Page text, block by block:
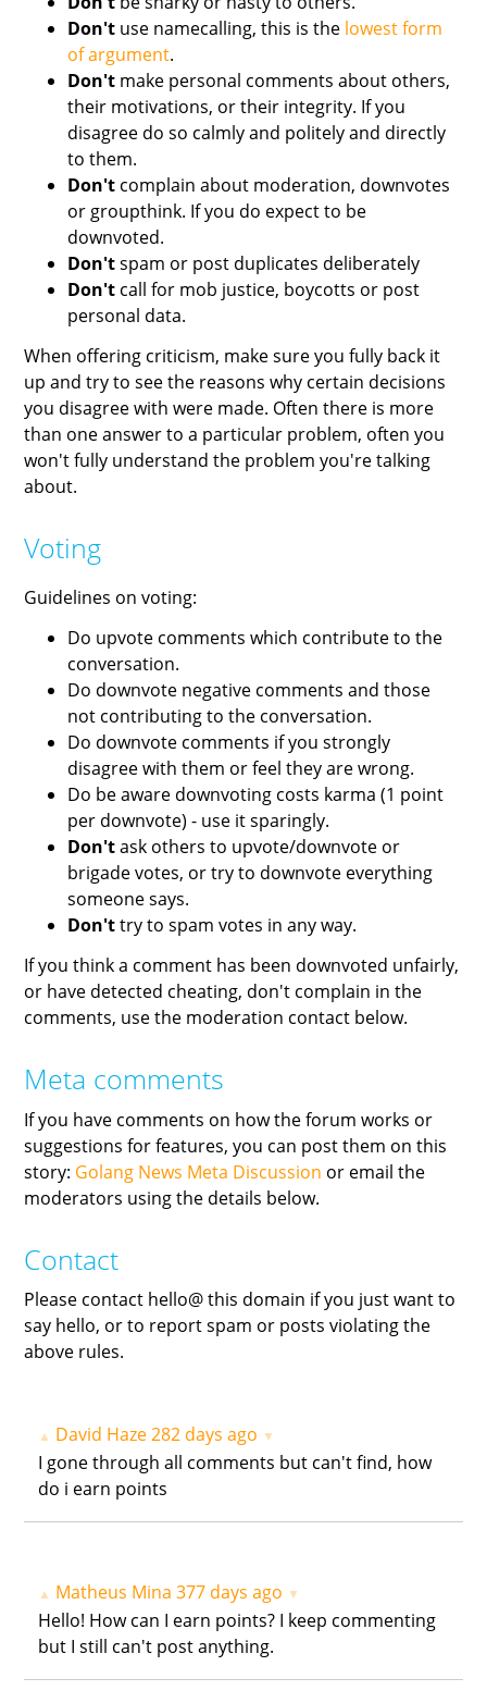
Don't use namecalling, this is the lowest form
of argument.
Don't make personal comments about others,
their motivations, or their integrity. If you
disagree do so calmly and politely and directly
to them.
Don't complain about moderation, downvotes
or groupthink. If you do expect to be
downvoted.
Don'tspam or post duplicates deliberately
Don't call for mob justice, boycotts or post
personal data.
When offering criticism, make sure you fully back it
up and try to see the reasons why certain decisions
you disagree with were made. Often there is more
than one answer to a particular problem, often you
won't fully understand the problem you're talking
about.
Voting
Guidelines on voting:
Do upvote comments which contribute to the
conversation.
Do downvote negative comments and those
not contributing to the conversation.
Do downvote comments if you strongly
disagree with them or feel they are wrong.
Do be aware downvoting costs karma (1 point
per downvote) - use it sparingly.
Don'task others to upvote/downvote or
brigade votes, or try to downvote everything
someone says.
Don'ttry to spam votes in any way.
If you think a comment has been downvoted unfairly,
or have detected cheating, don't complain in the
comments, use the moderation contact below.
Meta comments
If you have comments on how the forum works or
suggestions for features, you can post them on this
story: Golang News Meta Discussion or email the
moderators using the details below.
Contact
Please contact hello@ this domain if you just want to
say hello, or to report spam or posts violating the
above rules.
▲ David Haze282 days ago ▼
I gone through all comments but can't find, how
do i earn points
▲ Matheus Mina 377 days ago ▼
Hello! How can I earn points? I keep commenting
but I still can't post anything.